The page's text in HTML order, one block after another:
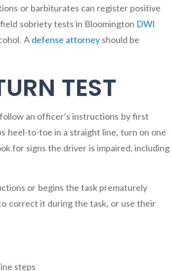
or barbiturates can register positive
sobriety tests in Bloomington DWI
A defense attorney should be
TEST
an officer’s instructions by first
heel-to-toe in a straight line, turn on one
for signs the driver is impaired, including
or begins the task prematurely
correct it during the task, or use their
steps